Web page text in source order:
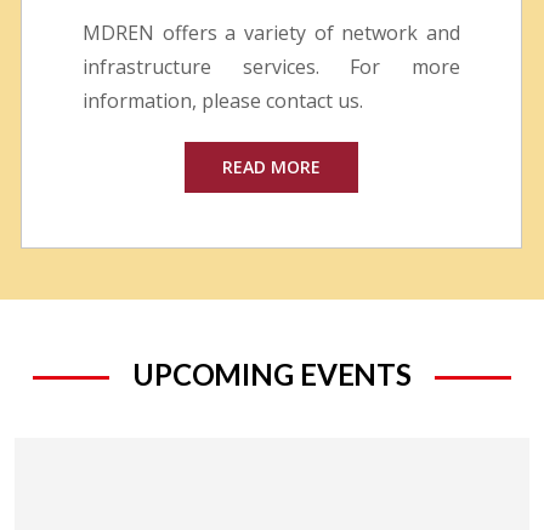
MDREN offers a variety of network and
infrastructure services. For more
information, please contact us.
READ MORE
UPCOMING EVENTS